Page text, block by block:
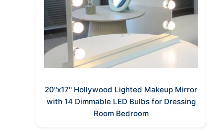
20''x17'' Hollywood Lighted Makeup Mirror
with 14 Dimmable LED Bulbs for Dressing
Room Bedroom